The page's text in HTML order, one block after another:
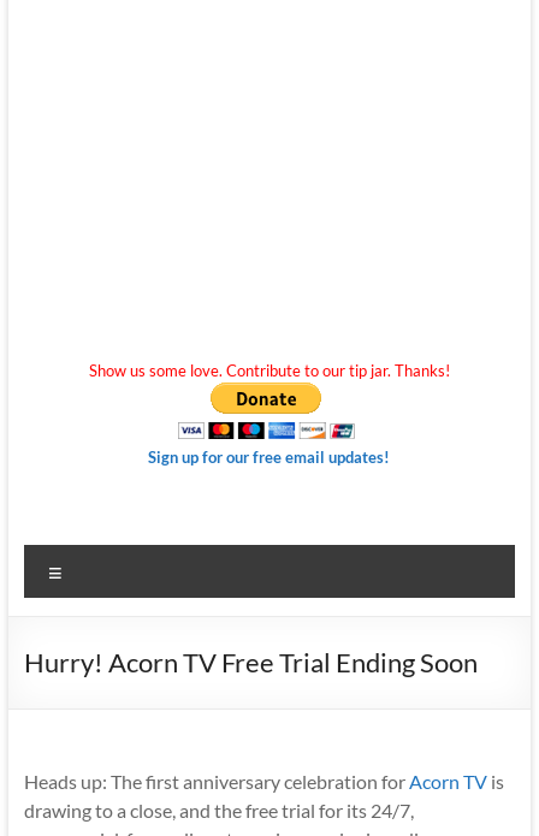
Show us some love. Contribute to our tip jar. Thanks!
Sign up for our free email updates!
Hurry! Acorn TV Free Trial Ending Soon
Heads up: The first anniversary celebration forAcorn TVis
drawing to a close, and the free trial for its 24/7,